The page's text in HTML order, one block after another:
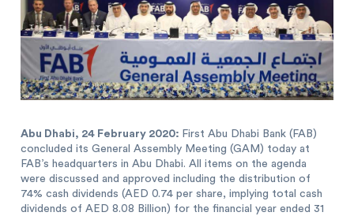
Abu Dhabi, 24 February 2020: First Abu Dhabi Bank (FAB)
concluded its General Assembly Meeting (GAM) today at
FAB’s headquarters in Abu Dhabi. All items on the agenda
were discussed and approved including the distribution of
74% cash dividends (AED 0.74 per share, implying total cash
dividends of AED 8.08 Billion) for the financial year ended 31